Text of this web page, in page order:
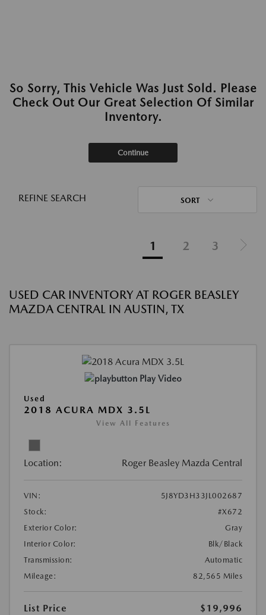
So Sorry, This Vehicle Was Just Sold. Please
Check Out Our Great Selection Of Similar
Inventory.
Continue
REFINE SEARCH SORT
1 2 3
USED CAR INVENTORY AT ROGER BEASLEY
MAZDA CENTRAL IN AUSTIN, TX
Play Video
Used
2018 ACURA MDX 3.5L
View All Features
Location: Roger Beasley Mazda Central
VIN:
5J8YD3H33JL002687
Stock:
#X672
Exterior Color:
Gray
Interior Color:
Blk/Black
Transmission:
Automatic
Mileage:
82,565 Miles
List Price
$19,996